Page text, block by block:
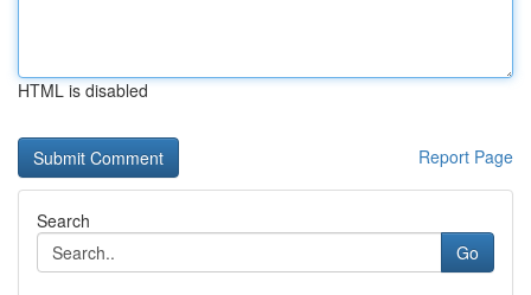
HTML is disabled
Report Page
Search
Go